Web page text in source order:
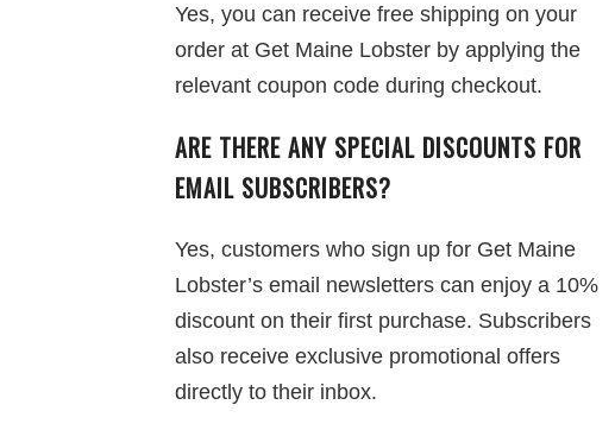
Yes, you can receive free shipping on your
order at Get Maine Lobster by applying the
relevant coupon code during checkout.
ARE THERE ANY SPECIAL DISCOUNTS FOR
EMAIL SUBSCRIBERS?
Yes, customers who sign up for Get Maine
Lobster’s email newsletters can enjoy a 10%
discount on their first purchase. Subscribers
also receive exclusive promotional offers
directly to their inbox.